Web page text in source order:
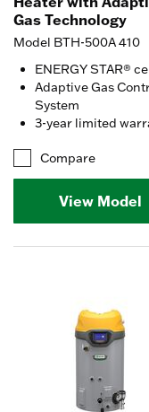
Gas Technology
Model BTH-500A 410
ENERGY STAR®
Adaptive Gas
System
3-year limited
Compare
View Model